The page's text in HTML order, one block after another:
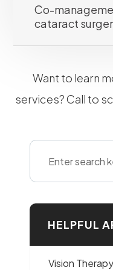
Co-
cataract
​​​​​​​Want to learn
services? Call to
HELPFUL
Vision Therapy